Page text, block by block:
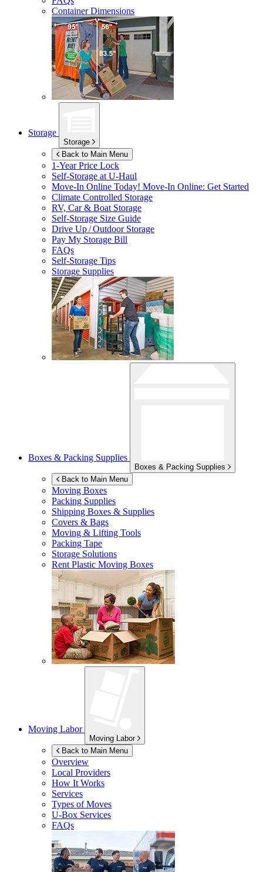
Container Dimensions
Storage
Storage
Back to Main Menu
1-Year Price Lock
Self-Storage atU-Haul
Move-In Online Today! Move-In Online: Get Started
Climate Controlled Storage
RV, Car & Boat Storage
Self-Storage Size Guide
Drive Up / Outdoor Storage
Pay My Storage Bill
FAQs
Self-Storage Tips
Storage Supplies
Boxes & Packing Supplies
Boxes & Packing Supplies
Back to Main Menu
Moving Boxes
Packing Supplies
Shipping Boxes & Supplies
Covers & Bags
Moving & Lifting Tools
Packing Tape
Storage Solutions
Rent Plastic Moving Boxes
Moving Labor
Moving Labor
Back to Main Menu
Overview
Local Providers
How It Works
Services
Types of Moves
U-Box Services
FAQs